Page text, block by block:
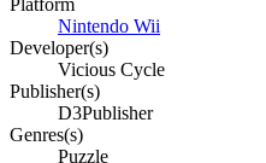
Platform
Nintendo Wii
Developer(s)
Vicious Cycle
Publisher(s)
D3Publisher
Genres(s)
Puzzle